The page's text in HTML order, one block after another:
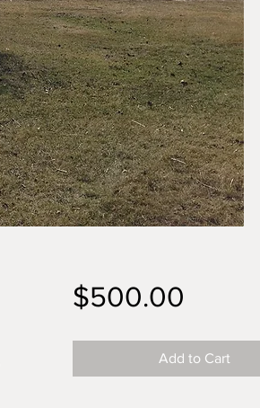
$500.00
Add to Cart